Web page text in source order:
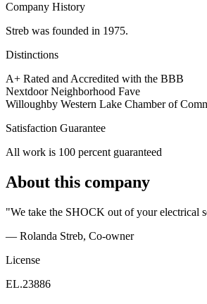
Company History
Streb was founded in 1975.
Distinctions
A+ Rated and Accredited with the BBB
Nextdoor Neighborhood Fave
Willoughby Western Lake Chamber of
Satisfaction Guarantee
All work is 100 percent guaranteed
About this company
"We take the SHOCK out of your electrical
— Rolanda Streb, Co-owner
License
EL.23886